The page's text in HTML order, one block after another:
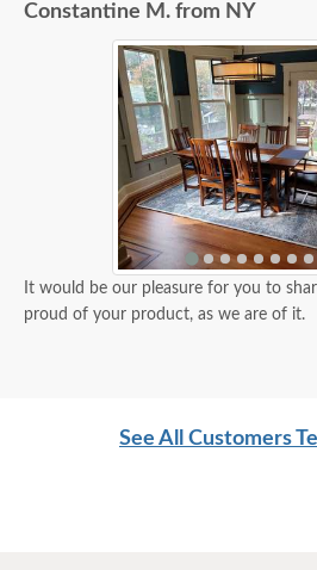
Constantine M. from NY
It would be our pleasure for you to
proud of your product, as we are of it.
See All Customers